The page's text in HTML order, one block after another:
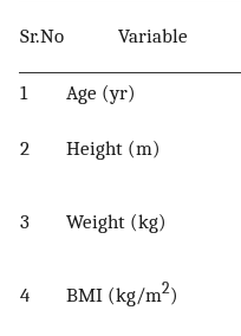
Sr.No Variable
1
Age (yr)
2 Height (m)
3 Weight (kg)
4 BMI (kg/m2)